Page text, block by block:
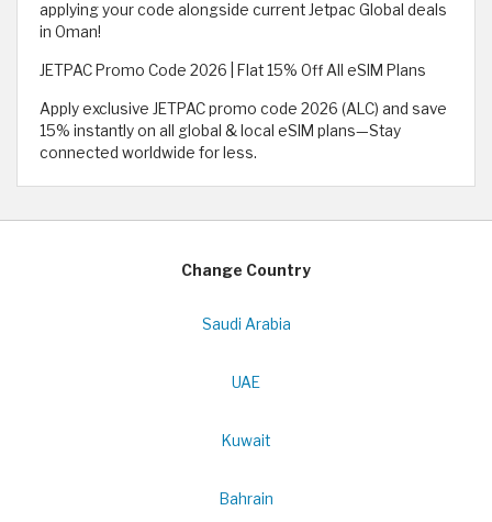
applying your code alongside current Jetpac Global deals
in Oman!
JETPAC Promo Code 2026 | Flat 15% Off All eSIM Plans
Apply exclusive JETPAC promo code 2026 (ALC) and save
15% instantly on all global & local eSIM plans—Stay
connected worldwide for less.
Change Country
Saudi Arabia
UAE
Kuwait
Bahrain